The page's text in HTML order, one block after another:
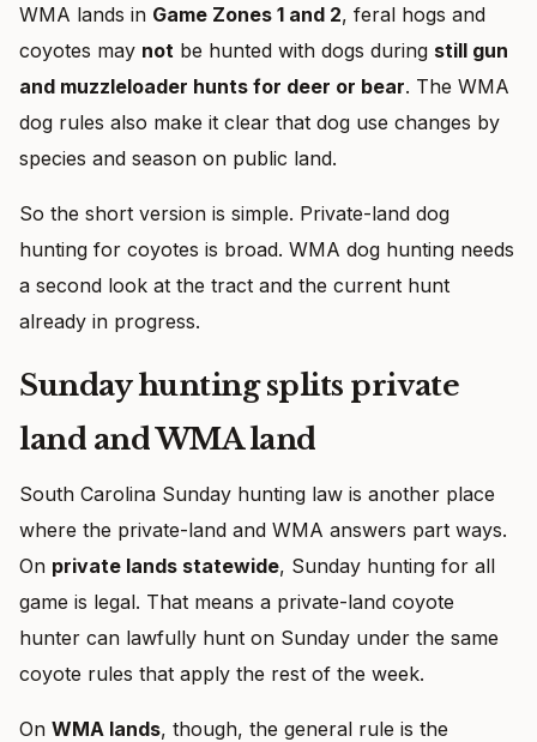
WMA lands in Game Zones 1 and 2, feral hogs and
coyotes may not be hunted with dogs during still gun
and muzzleloader hunts for deer or bear. The WMA
dog rules also make it clear that dog use changes by
species and season on public land.
So the short version is simple. Private-land dog
hunting for coyotes is broad. WMA dog hunting needs
a second look at the tract and the current hunt
already in progress.
Sunday hunting splits private
land and WMA land
South Carolina Sunday hunting law is another place
where the private-land and WMA answers part ways.
On private lands statewide, Sunday hunting for all
game is legal. That means a private-land coyote
hunter can lawfully hunt on Sunday under the same
coyote rules that apply the rest of the week.
On WMA lands, though, the general rule is the